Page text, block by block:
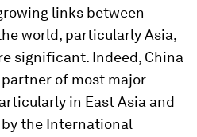
links between
world, particularly Asia,
significant. Indeed, China
of most major
in East Asia and
by the International